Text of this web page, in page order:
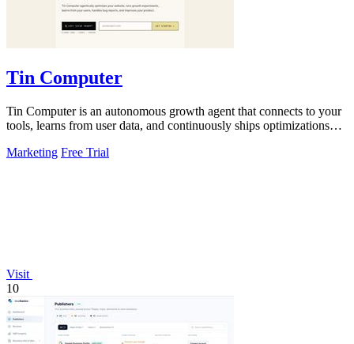
Tin Computer
Tin Computer is an autonomous growth agent that connects to your
tools, learns from user data, and continuously ships optimizations
Marketing Free Trial
Visit
10